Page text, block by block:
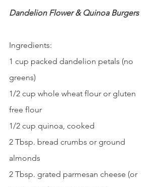
Dandelion Flower & Quinoa Burgers
Ingredients:
1 cup packed dandelion petals (no
greens)
1/2 cup whole wheat flour or gluten
free flour
1/2 cup quinoa, cooked
2 Tbsp. bread crumbs or ground
almonds
2 Tbsp. grated parmesan cheese (or